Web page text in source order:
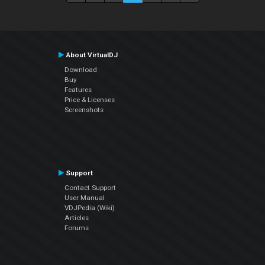
About VirtualDJ
Download
Buy
Features
Price & Licenses
Screenshots
Support
Contact Support
User Manual
VDJPedia (Wiki)
Articles
Forums